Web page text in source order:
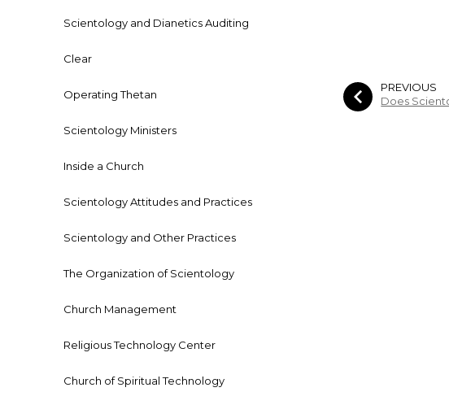
PREVIOUS
Does
Scientology and Dianetics Auditing
Clear
Operating Thetan
Scientology Ministers
Inside a Church
Scientology Attitudes and Practices
Scientology and Other Practices
The Organization of Scientology
Church Management
Religious Technology Center
Church of Spiritual Technology